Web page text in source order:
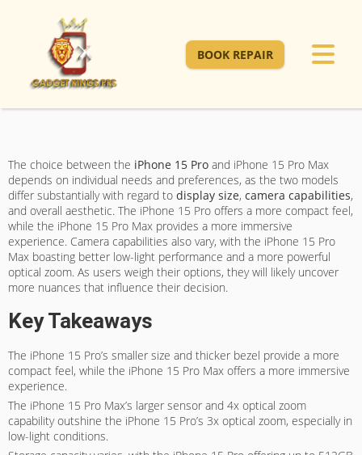
BOOK REPAIR
The choice between the iPhone 15 Pro and iPhone 15 Pro Max
depends on individual needs and preferences, as the two models
differ substantially with regard to display size, camera capabilities,
and overall aesthetic. The iPhone 15 Pro offers a more compact feel,
while the iPhone 15 Pro Max provides a more immersive
experience. Camera capabilities also vary, with the iPhone 15 Pro
Max boasting better low-light performance and a more powerful
optical zoom. As users weigh their options, they will likely uncover
more nuances that influence their decision.
Key Takeaways
The iPhone 15 Pro’s smaller size and thicker bezel provide a more
compact feel, while the iPhone 15 Pro Max offers a more immersive
experience.
The iPhone 15 Pro Max’s larger sensor and 4x optical zoom
capability outshine the iPhone 15 Pro’s 3x optical zoom, especially in
low-light conditions.